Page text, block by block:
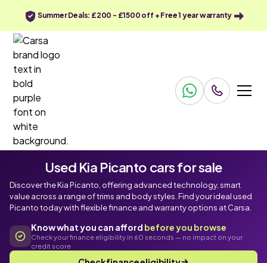
Summer Deals: £200 - £1500 off + Free 1 year warranty
Used Kia Picanto cars for sale
Discover the Kia Picanto, offering advanced technology, smart
value across a range of trims and body styles. Find your ideal used
Picanto today with flexible finance and warranty options at Carsa.
Know what you can afford before you browse
Check your finance eligibility in 60 seconds — no impact on your
credit score